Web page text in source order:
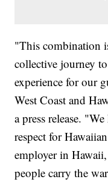
"This combination
collective journey
experience for our
West Coast and
a press release.
respect for
employer in
people carry the